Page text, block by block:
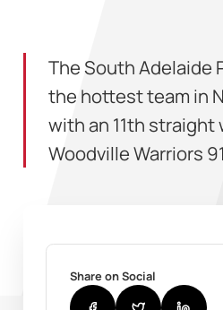
The South Adelaide
the hottest team in
with an 11th
Woodville Warriors
Share on Social